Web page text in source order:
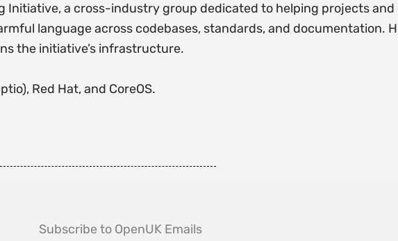
Initiative, a cross-industry group dedicated to helping projects and
language across codebases, standards, and documentation.
the initiative’s infrastructure.
Red Hat, and CoreOS.
Subscribe to OpenUK Emails